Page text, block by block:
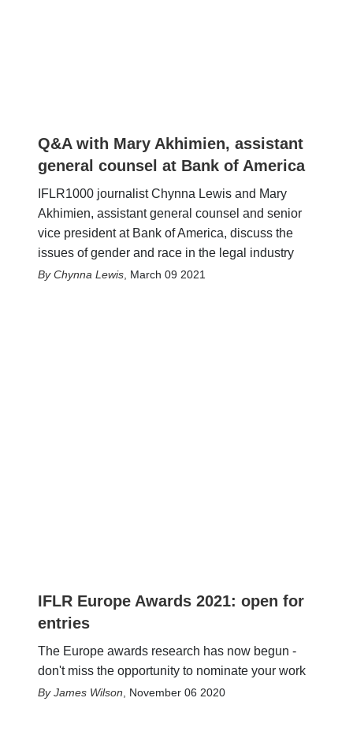
Q&A with Mary Akhimien, assistant
general counsel at Bank of America
IFLR1000 journalist Chynna Lewis and Mary
Akhimien, assistant general counsel and senior
vice president at Bank of America, discuss the
issues of gender and race in the legal industry
Chynna Lewis, March 09 2021
IFLR Europe Awards 2021: open for
entries
The Europe awards research has now begun -
don't miss the opportunity to nominate your work
James Wilson November 06 2020